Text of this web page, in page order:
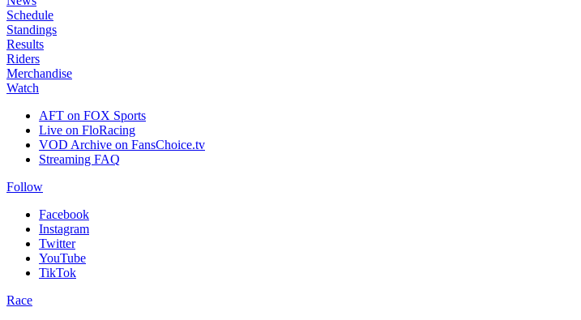
Schedule
Standings
Results
Riders
Merchandise
Watch
AFT on FOX Sports
Live on FloRacing
VOD Archive on FansChoice.tv
Streaming FAQ
Follow
Facebook
Instagram
Twitter
YouTube
TikTok
Race